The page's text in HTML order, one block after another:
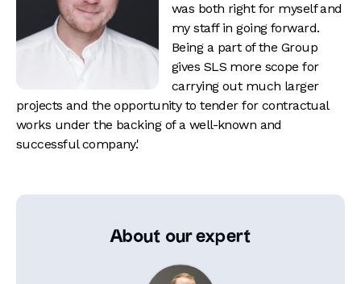
was both right for myself and
my staff in going forward.
Being a part of the Group
gives SLS more scope for
carrying out much larger
projects and the opportunity to tender for contractual
works under the backing of a well-known and
successful company.'
About our expert